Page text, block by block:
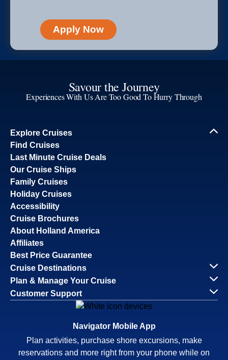
Apply Now
Savour the Journey
Experiences With Us Are Too Good To Hurry Through
Explore Cruises
Find Cruises
Last Minute Cruise Deals
Our Cruise Ships
Family Cruises
Holiday Cruises
Accessibility
Cruise Brochures
About Holland America
Affiliates
Best Price Guarantee
Cruise Destinations
Plan & Manage Your Cruise
Customer Support
Navigator Mobile App
Plan activities, purchase shore excursions, make
reservations and more right from your phone while on